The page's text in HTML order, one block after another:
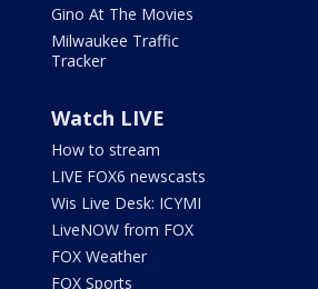
Gino At The Movies
Milwaukee Traffic
Tracker
Watch LIVE
How to stream
LIVE FOX6 newscasts
Wis Live Desk: ICYMI
LiveNOW from FOX
FOX Weather
FOX Sports